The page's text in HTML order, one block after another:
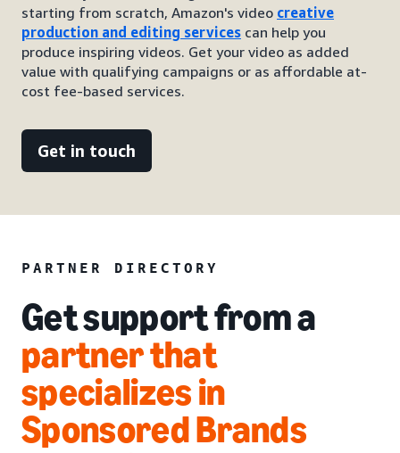
starting from scratch, Amazon's video creative
production and editing services can help you
produce inspiring videos. Get your video as added
value with qualifying campaigns or as affordable at-
cost fee-based services.
Get in touch
PARTNER DIRECTORY
Get support from a
partner that
specializes in
Sponsored Brands